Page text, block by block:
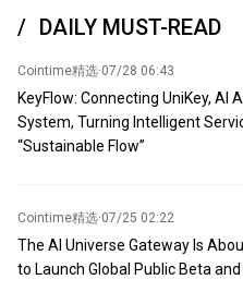
so-called 'severe shortage of
Pentagon officials and defense
such as rare earths, tungsten,
essential for manufacturing
armored vehicles, infrared
systems. Expected attendees
global mining giant Rio Tinto
sources, the Trump
deals and memorandums of
DAILY MUST-READ
Cointime精选·07/28 06:43
KeyFlow: Connecting UniKey, AI
System, Turning Intelligent
“Sustainable Flow”
Cointime精选·07/25 02:22
The AI Universe Gateway Is
to Launch Global Public Beta